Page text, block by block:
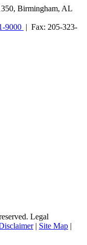
Birmingham, AL
9000 | Fax: 205-323-
Legal
| Site Map |